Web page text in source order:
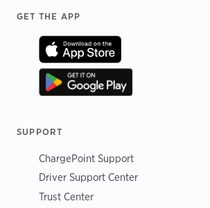
Footer
GET THE APP
SUPPORT
ChargePoint Support
Driver Support Center
Trust Center